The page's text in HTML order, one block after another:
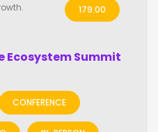
179.00
Ecosystem Summit
CONFERENCE